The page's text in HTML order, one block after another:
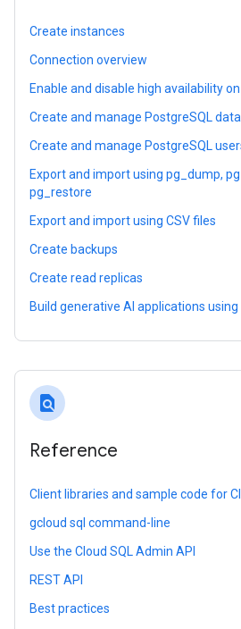
Create instances
Connection overview
Enable and disable high availability
Create and manage PostgreSQL
Create and manage PostgreSQL
Export and import using pg_dump,
pg_restore
Export and import using CSV files
Create backups
Create read replicas
Build generative AI applications using
find_in_page
Reference
Client libraries and sample code for
gcloud sql command-line
Use the Cloud SQL Admin API
REST API
Best practices